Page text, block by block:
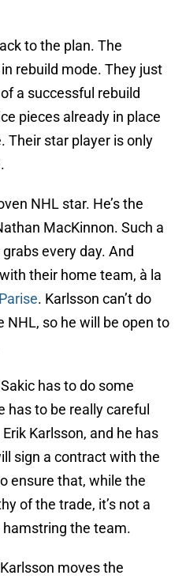
to the plan. The
rebuild mode. They just
a successful rebuild
pieces already in place
Their star player is only
NHL star. He’s the
MacKinnon. Such a
every day. And
their home team, à la
. Karlsson can’t do
NHL, so he will be open to
Sakic has to do some
has to be really careful
Karlsson, and he has
sign a contract with the
ensure that, while the
of the trade, it’s not a
the team.
moves the